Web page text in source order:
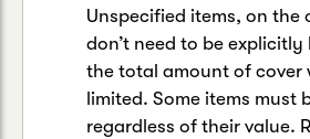
Unspecified items, on the
don’t need to be explicitly
the total amount of cover
limited. Some items must
regardless of their value.